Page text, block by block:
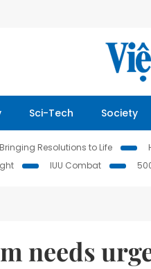
Sci-Tech Society
Bringing Resolutions to Life
IUU Combat
needs